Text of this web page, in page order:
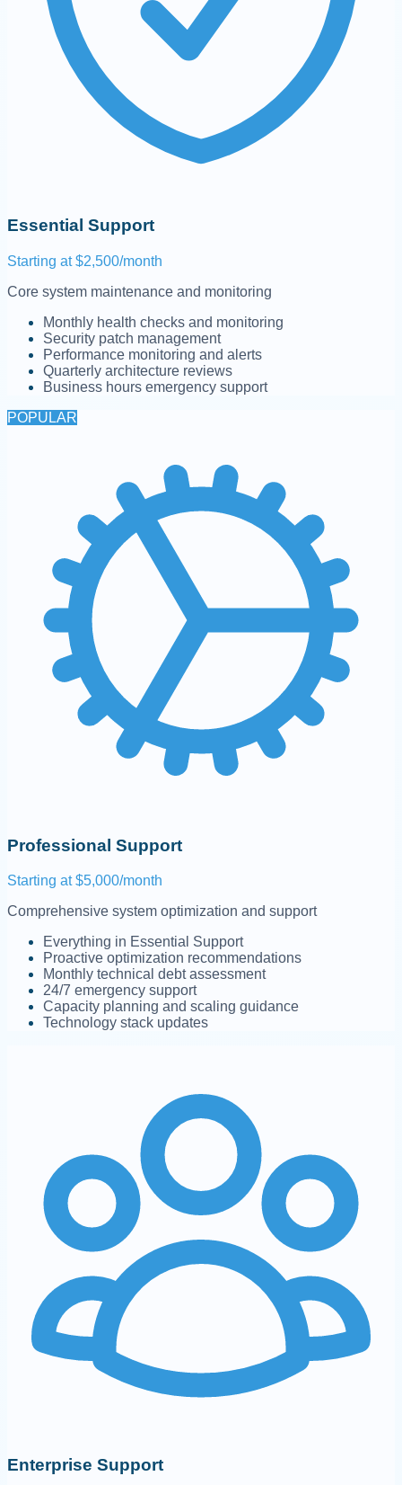
Essential Support
Starting at $2,500/month
Core system maintenance and monitoring
Monthly health checks and monitoring
Security patch management
Performance monitoring and alerts
Quarterly architecture reviews
Business hours emergency support
POPULAR
Professional Support
Starting at $5,000/month
Comprehensive system optimization and support
Everything in Essential Support
Proactive optimization recommendations
Monthly technical debt assessment
24/7 emergency support
Capacity planning and scaling guidance
Technology stack updates
Enterprise Support